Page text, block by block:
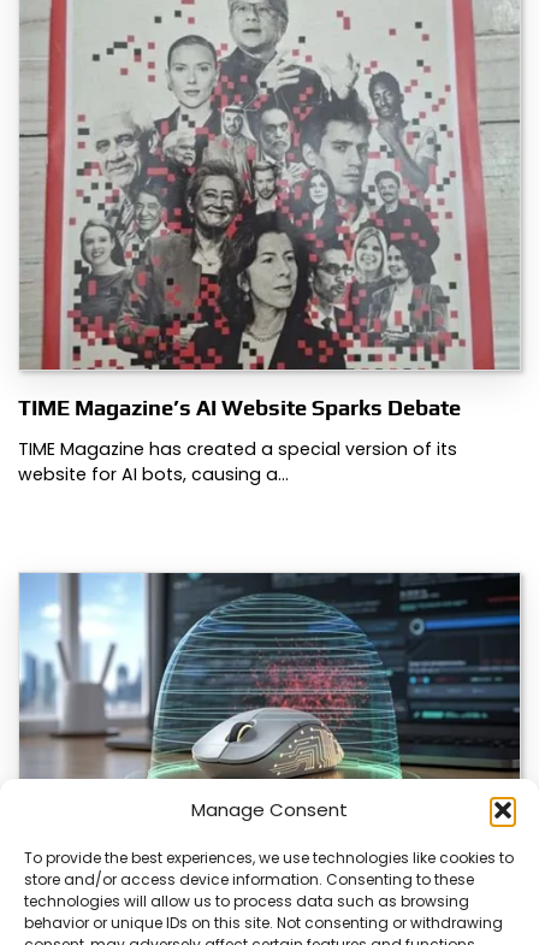
Manage Consent
To provide the best experiences, we use technologies like cookies to
store and/or access device information. Consenting to these
technologies will allow us to process data such as browsing
behavior or unique IDs on this site. Not consenting or withdrawing
TIME Magazine’s AI Website Sparks Debate
TIME Magazine has created a special version of its
website for AI bots, causing a…
ChuChuMouse Gets AI Makeover
ChuChuMouse, a once-popular remote control utility, is